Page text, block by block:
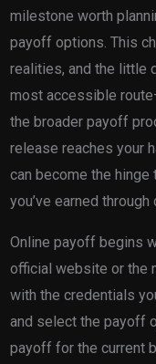
milestone worth
payoff options. This
realities, and the little
most accessible
the broader payoff
release reaches your
can become the
you’ve earned
Online payoff begins
official website or the
with the credentials
and select the payoff
payoff for the current